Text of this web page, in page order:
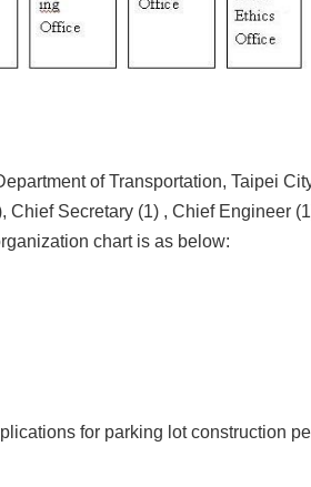
of Transportation, Taipei
Secretary (1) , Chief Engineer
chart is as below:
for parking lot construction